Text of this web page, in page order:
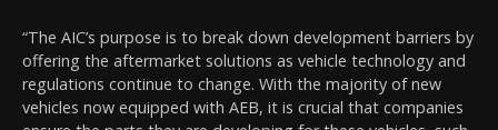
“The AIC’s purpose is to break down development barriers by
offering the aftermarket solutions as vehicle technology and
regulations continue to change. With the majority of new
vehicles now equipped with AEB, it is crucial that companies